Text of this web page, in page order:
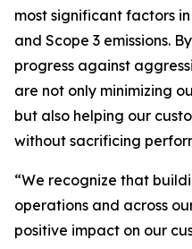
most significant factors
and Scope 3 emissions.
progress against
are not only minimizing
but also helping our
without sacrificing
“We recognize that
operations and across
positive impact on our